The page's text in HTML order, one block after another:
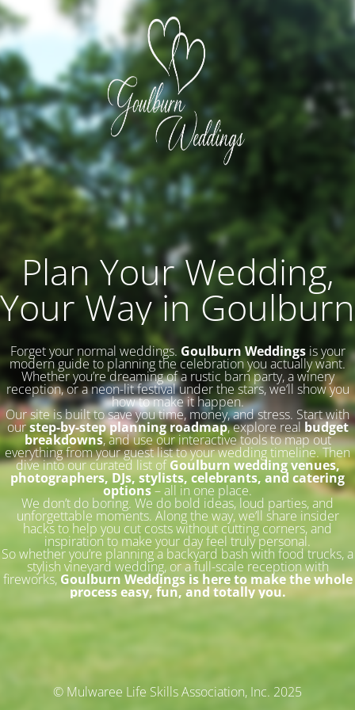
Plan Your Wedding,
Your Way in Goulburn
Forget your normal weddings. Goulburn Weddingsis your
modern guide to planning the celebration you actually want.
Whether you’re dreaming of a rustic barn party, a winery
reception, or a neon-lit festival under the stars, we’ll show you
how to make it happen.
Our site is built to save you time, money, and stress. Start with
ourstep-by-step planning roadmap, explore realbudget
breakdowns, and use our interactive tools to map out
everything from your guest list to your wedding timeline. Then
dive into our curated list ofGoulburn wedding venues,
photographers, DJs, stylists, celebrants, and catering
options– all in one place.
We don’t do boring. We do bold ideas, loud parties, and
unforgettable moments. Along the way, we’ll share insider
hacks to help you cut costs without cutting corners, and
inspiration to make your day feel truly personal.
So whether you’re planning a backyard bash with food trucks, a
stylish vineyard wedding, or a full-scale reception with
fireworks, Goulburn Weddings is here to make the whole
process easy, fun, and totally you.
© Mulwaree Life Skills Association, Inc. 2025